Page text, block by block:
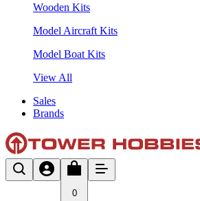
Wooden Kits
Model Aircraft Kits
Model Boat Kits
View All
Sales
Brands
0